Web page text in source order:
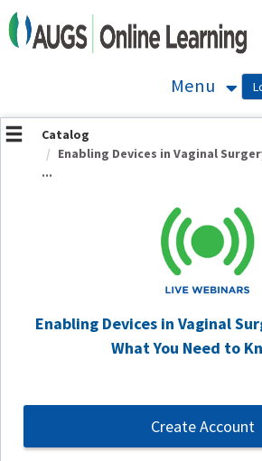
OasisLMS
Menu
Catalog
Enabling Devices in Vaginal
...
Enabling Devices in Vaginal
What You Need to
Create Account